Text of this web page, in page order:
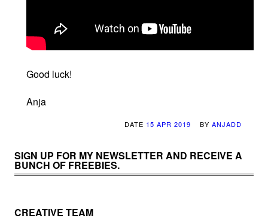
Good luck!
Anja
DATE 15 APR 2019 BY ANJADD
SIGN UP FOR MY NEWSLETTER AND RECEIVE A
BUNCH OF FREEBIES.
CREATIVE TEAM